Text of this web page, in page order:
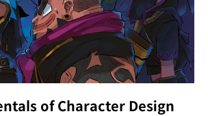
of Character Design